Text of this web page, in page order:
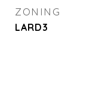
ZONING
LARD3